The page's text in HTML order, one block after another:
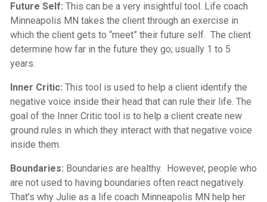
Future Self: This can be a very insightful tool. Life coach
Minneapolis MN takes the client through an exercise in
which the client gets to “meet” their future self. The client
determine how far in the future they go; usually 1 to 5
years.
Inner Critic: This tool is used to help a client identify the
negative voice inside their head that can rule their life. The
goal of the Inner Critic tool is to help a client create new
ground rules in which they interact with that negative voice
inside them.
Boundaries: Boundaries are healthy. However, people who
are not used to having boundaries often react negatively.
That’s why Julie as a life coach Minneapolis MN help her